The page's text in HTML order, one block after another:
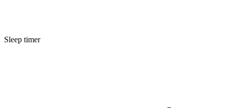
Sleep timer